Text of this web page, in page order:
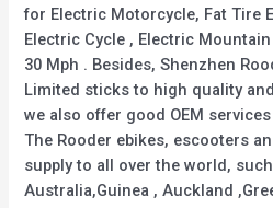
for Electric Motorcycle, Fat Tire
Electric Cycle , Electric
30 Mph . Besides, Shenzhen
Limited sticks to high quality
we also offer good OEM
The Rooder ebikes, escooters
supply to all over the world,
Australia,Guinea , Auckland